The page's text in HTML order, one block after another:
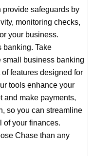
safeguards by
monitoring checks,
your business.
banking. Take
small business banking
features designed for
tools enhance your
and make payments,
so you can streamline
of your finances.
Chase than any